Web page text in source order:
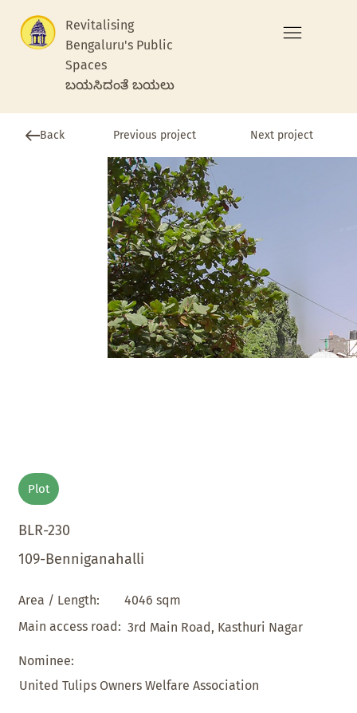
Revitalising
Bengaluru's Public
Spaces
ಬಯಸಿದಂತೆ ಬಯಲು
Back Previous project Next project
Plot
BLR-230
109-Benniganahalli
Area / Length:
4046 sqm
Main access road: 3rd Main Road, Kasthuri Nagar
Nominee:
United Tulips Owners Welfare Association